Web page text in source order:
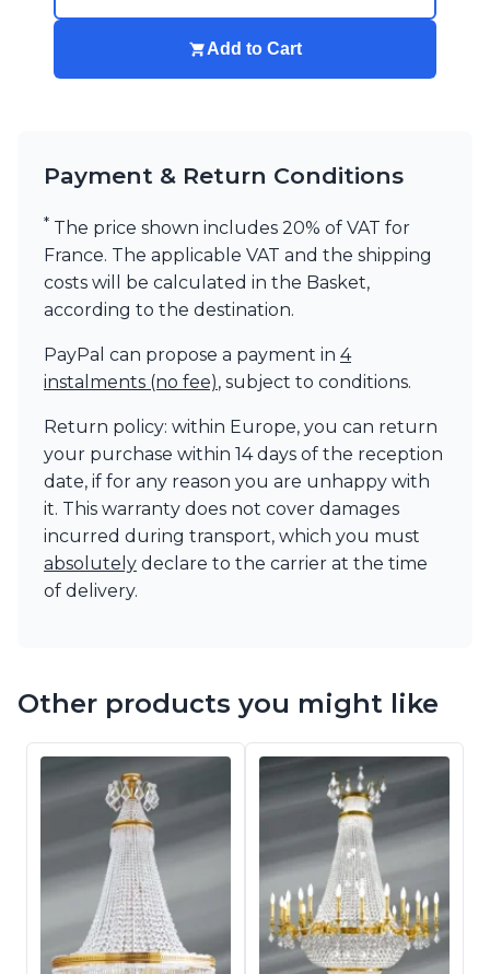
Add to Cart
Payment & Return Conditions
* The price shown includes 20% of VAT for
France. The applicable VAT and the shipping
costs will be calculated in the Basket,
according to the destination.
PayPal can propose a payment in 4
instalments (no fee), subject to conditions.
Return policy: within Europe, you can return
your purchase within 14 days of the reception
date, if for any reason you are unhappy with
it. This warranty does not cover damages
incurred during transport, which you must
absolutely declare to the carrier at the time
of delivery.
Other products you might like